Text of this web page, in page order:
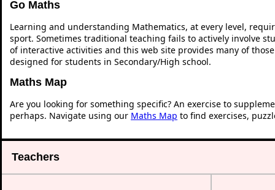
Go Maths
Learning and understanding Mathematics, at every level,
sport. Sometimes traditional teaching fails to actively involve
of interactive activities and this web site provides many of
designed for students in Secondary/High school.
Maths Map
Are you looking for something specific? An exercise to
perhaps. Navigate using our Maths Map to find exercises,
Teachers